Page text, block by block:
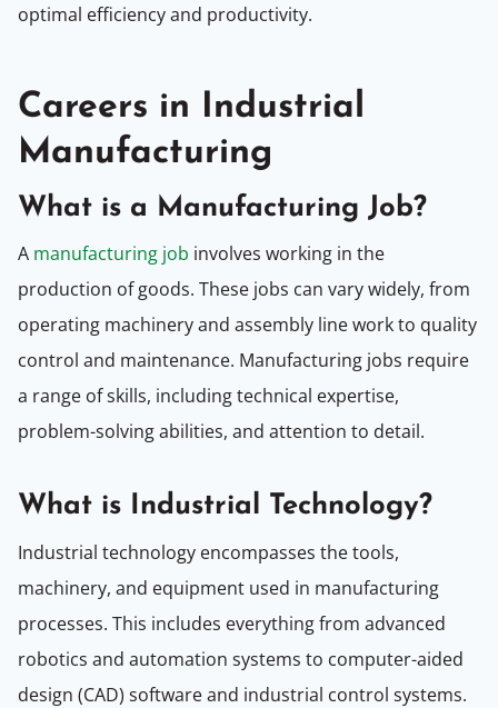
optimal efficiency and productivity.
Careers in Industrial
Manufacturing
What is a Manufacturing Job?
A manufacturing job involves working in the
production of goods. These jobs can vary widely, from
operating machinery and assembly line work to quality
control and maintenance. Manufacturing jobs require
a range of skills, including technical expertise,
problem-solving abilities, and attention to detail.
What is Industrial Technology?
Industrial technology encompasses the tools,
machinery, and equipment used in manufacturing
processes. This includes everything from advanced
robotics and automation systems to computer-aided
design (CAD) software and industrial control systems.